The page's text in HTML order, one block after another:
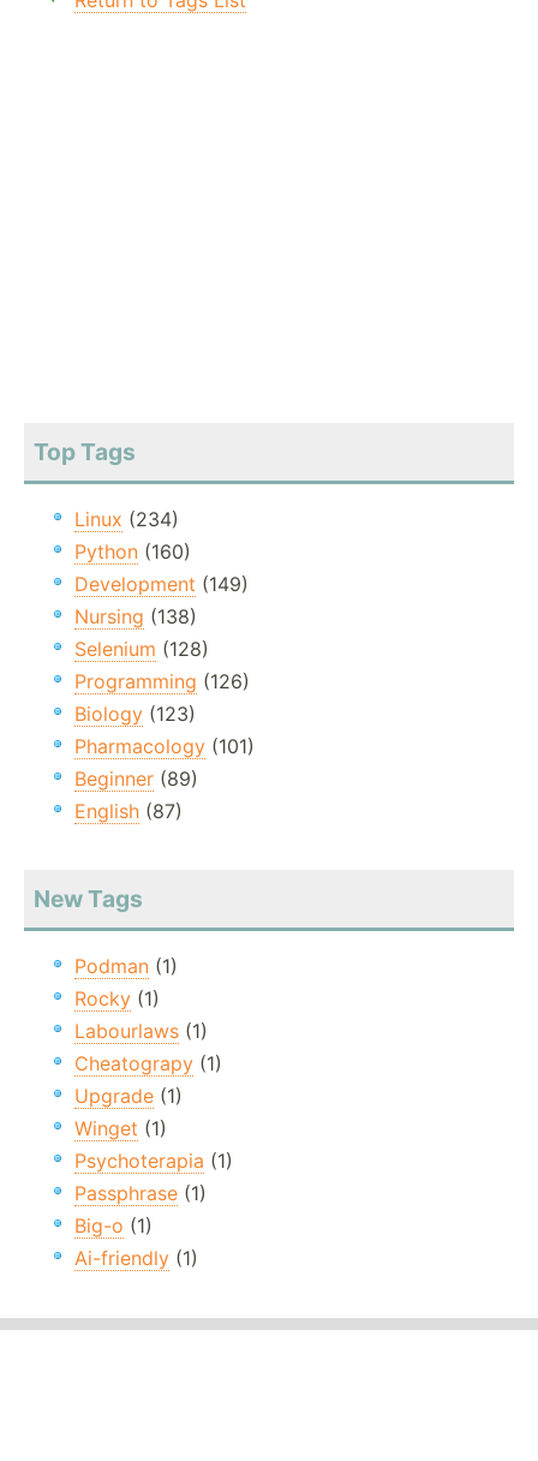
Top Tags
Linux (234)
Python (160)
Development (149)
Nursing (138)
Selenium (128)
Programming (126)
Biology (123)
Pharmacology (101)
Beginner (89)
English (87)
New Tags
Podman (1)
Rocky (1)
Labourlaws (1)
Cheatograpy (1)
Upgrade (1)
Winget (1)
Psychoterapia (1)
Passphrase (1)
Big-o (1)
Ai-friendly (1)